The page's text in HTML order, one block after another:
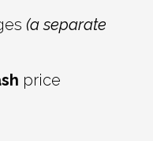
(a separate
price